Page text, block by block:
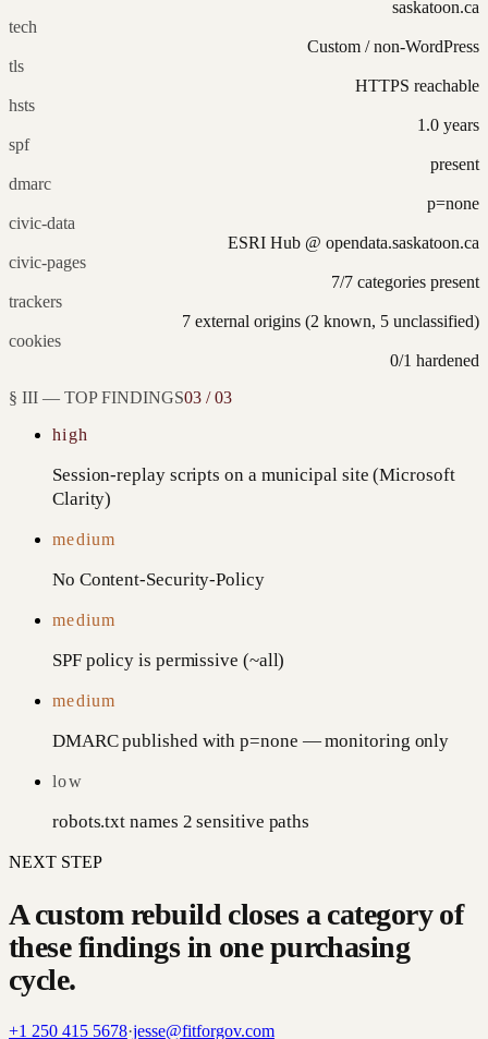
saskatoon.ca
tech
Custom / non-WordPress
tls
HTTPS reachable
hsts
1.0 years
spf
present
dmarc
p=none
civic-data
ESRI Hub @ opendata.saskatoon.ca
civic-pages
7/7 categories present
trackers
7 external origins (2 known, 5 unclassified)
cookies
0/1 hardened
§ III — TOP FINDINGS03 / 03
high
Session-replay scripts on a municipal site (Microsoft
Clarity)
medium
No Content-Security-Policy
medium
SPF policy is permissive (~all)
medium
DMARC published with p=none — monitoring only
low
robots.txt names 2 sensitive paths
NEXT STEP
A custom rebuild closes a category of
these findings in one purchasing
cycle.
+1 250 415 5678·jesse@fitforgov.com